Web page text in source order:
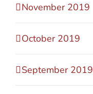
November 2019
October 2019
September 2019